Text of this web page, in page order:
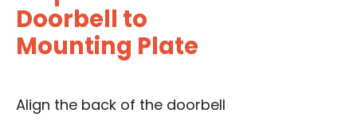
Doorbell to
Mounting Plate
Align the back of the doorbell